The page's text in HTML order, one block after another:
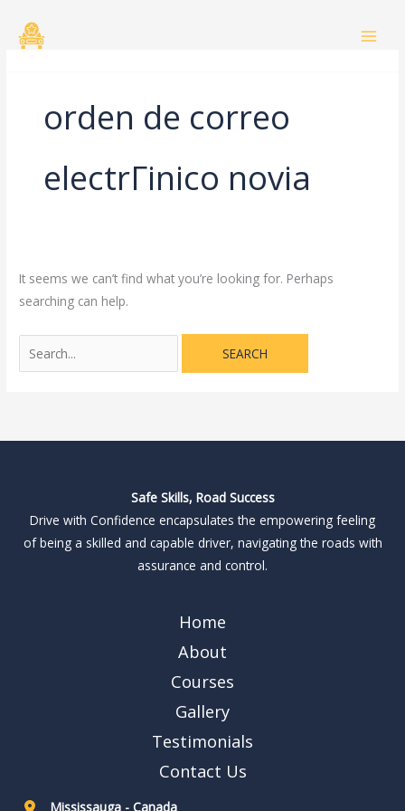
orden de correo
electrГіnico novia
It seems we can’t find what you’re looking for. Perhaps
searching can help.
for:
Safe Skills, Road Success
Drive with Confidence encapsulates the empowering feeling
of being a skilled and capable driver, navigating the roads with
assurance and control.
Home
About
Courses
Gallery
Testimonials
Contact Us
Mississauga - Canada